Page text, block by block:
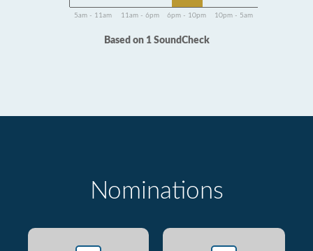
5am - 11am 11am - 6pm 6pm - 10pm 10pm - 5am
Based on 1 SoundCheck
Nominations